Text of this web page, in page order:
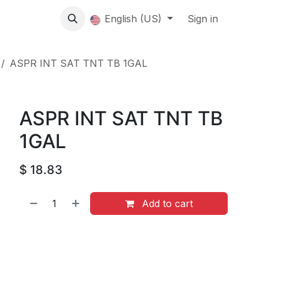
About us Contact Us Events
English (US) Sign in
ASPR INT SAT TNT TB 1GAL
ASPR INT SAT TNT TB
1GAL
$ 18.83
Add to cart